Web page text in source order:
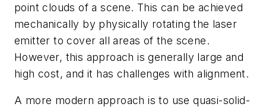
point clouds of a scene. This can be achieved
mechanically by physically rotating the laser
emitter to cover all areas of the scene.
However, this approach is generally large and
high cost, and it has challenges with alignment.
A more modern approach is to use quasi-solid-